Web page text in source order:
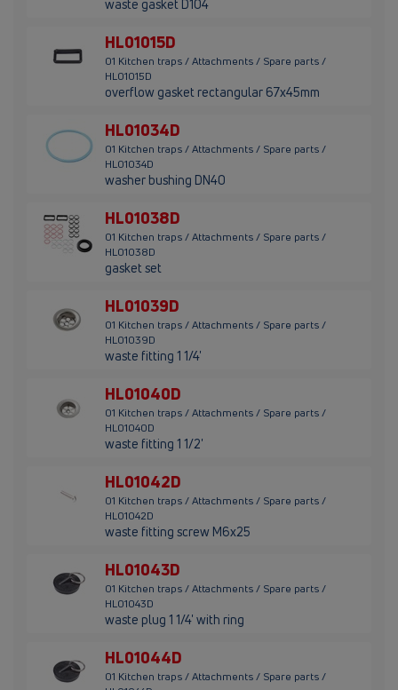
waste gasket D104
HL01015D
01 Kitchen traps / Attachments / Spare parts /
HL01015D
overflow gasket rectangular 67x45mm
HL01034D
01 Kitchen traps / Attachments / Spare parts /
HL01034D
washer bushing DN40
HL01038D
01 Kitchen traps / Attachments / Spare parts /
HL01038D
gasket set
HL01039D
01 Kitchen traps / Attachments / Spare parts /
HL01039D
waste fitting 1 1/4'
HL01040D
01 Kitchen traps / Attachments / Spare parts /
HL01040D
waste fitting 1 1/2'
HL01042D
01 Kitchen traps / Attachments / Spare parts /
HL01042D
waste fitting screw M6x25
HL01043D
01 Kitchen traps / Attachments / Spare parts /
HL01043D
waste plug 1 1/4' with ring
HL01044D
01 Kitchen traps / Attachments / Spare parts /